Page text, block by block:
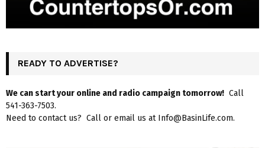
READY TO ADVERTISE?
We can start your online and radio campaign tomorrow! Call
541-363-7503.
Need to contact us? Call or email us at Info@BasinLife.com.